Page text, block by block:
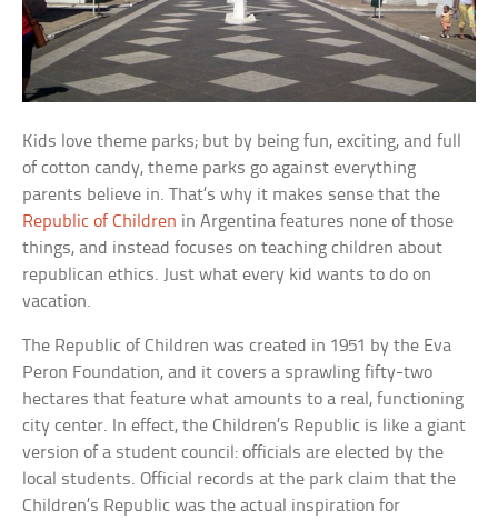
Kids love theme parks; but by being fun, exciting, and full
of cotton candy, theme parks go against everything
parents believe in. That’s why it makes sense that the
Republic of Children in Argentina features none of those
things, and instead focuses on teaching children about
republican ethics. Just what every kid wants to do on
vacation.
The Republic of Children was created in 1951 by the Eva
Peron Foundation, and it covers a sprawling fifty-two
hectares that feature what amounts to a real, functioning
city center. In effect, the Children’s Republic is like a giant
version of a student council: officials are elected by the
local students. Official records at the park claim that the
Children’s Republic was the actual inspiration for